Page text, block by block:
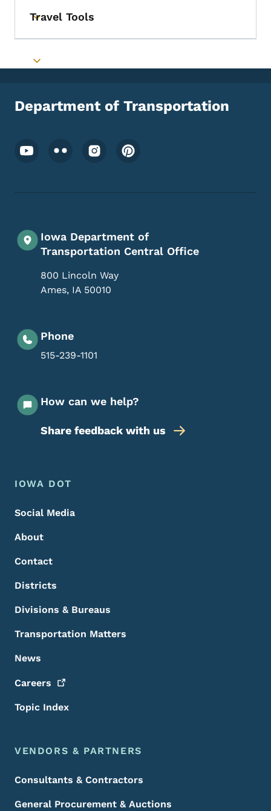
Toggle submenu
Travel Tools
Toggle submenu
Department of Transportation
Footer Social Media Menu
Iowa Department of
Transportation Central Office
800 Lincoln Way
Ames, IA 50010
Phone
515-239-1101
How can we help?
Share feedback with us
Footer Menu
Footer
IOWA DOT
Social Media
About
Contact
Districts
Divisions & Bureaus
Transportation Matters
News
Careers
Topic Index
VENDORS & PARTNERS
Consultants & Contractors
General Procurement & Auctions